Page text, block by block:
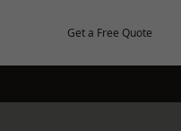
Get a Free Quote